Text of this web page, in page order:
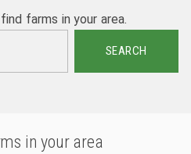
farms in your area.
SEARCH
in your area